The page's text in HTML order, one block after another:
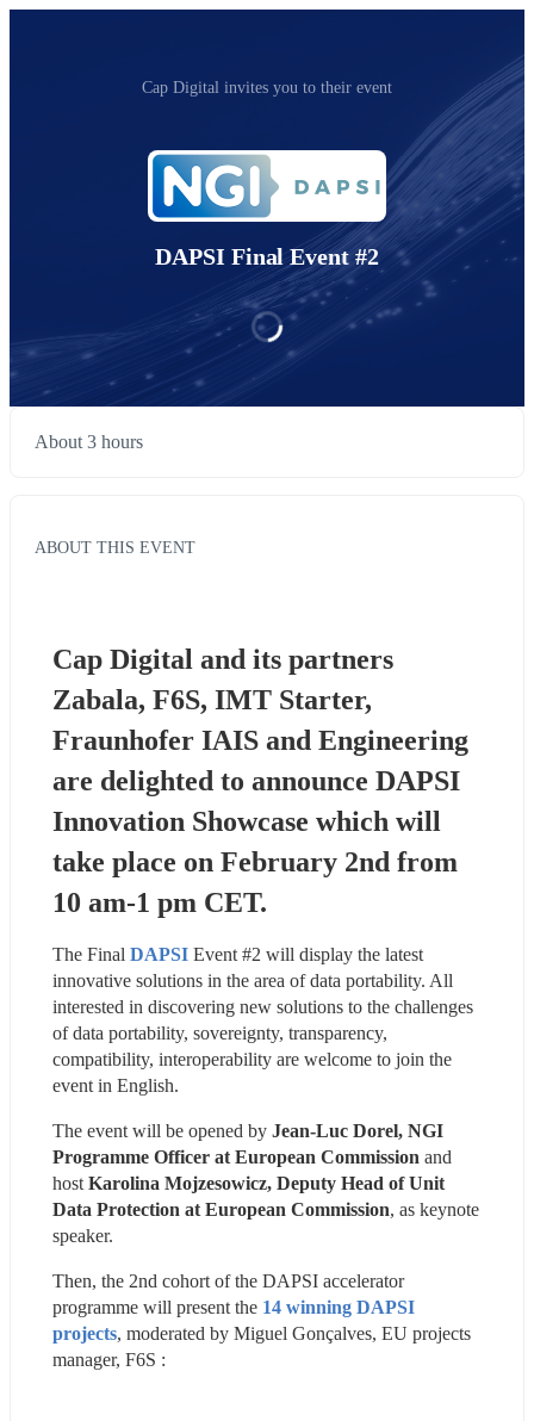
Cap Digital invites you to their event
DAPSI Final Event #2
About 3 hours
ABOUT THIS EVENT
Cap Digital and its partners
Zabala, F6S, IMT Starter,
Fraunhofer IAIS and Engineering
are delighted to announce DAPSI
Innovation Showcase which will
take place on February 2nd from
10 am-1 pm CET.
The Final DAPSI Event #2 will display the latest
innovative solutions in the area of data portability. All
interested in discovering new solutions to the challenges
of data portability, sovereignty, transparency,
compatibility, interoperability are welcome to join the
event in English.
The event will be opened by Jean-Luc Dorel, NGI
Programme Officer at European Commission and
host Karolina Mojzesowicz, Deputy Head of Unit
Data Protection at European Commission, as keynote
speaker.
Then, the 2nd cohort of the DAPSI accelerator
programme will present the 14 winning DAPSI
projects, moderated by Miguel Gonçalves, EU projects
manager, F6S :